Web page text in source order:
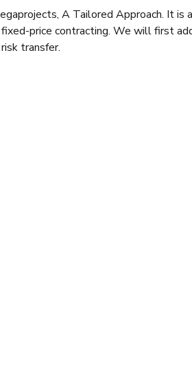
A Tailored Approach. It is
price contracting. We will first
transfer.